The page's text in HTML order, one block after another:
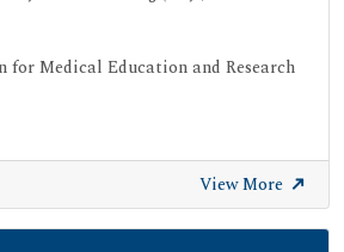
for Medical Education and Research
View More